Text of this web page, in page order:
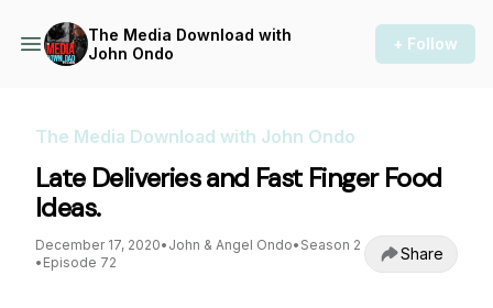
The Media Download with
John Ondo
+ Follow
The Media Download with John Ondo
Late Deliveries and Fast Finger Food
Ideas.
December 17, 2020• John & Angel Ondo• Season 2
• Episode 72 Share